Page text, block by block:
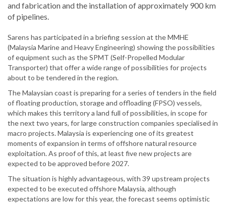
and fabrication and the installation of approximately 900 km
of pipelines.
Sarens has participated in a briefing session at the MMHE
(Malaysia Marine and Heavy Engineering) showing the possibilities
of equipment such as the SPMT (Self-Propelled Modular
Transporter) that offer a wide range of possibilities for projects
about to be tendered in the region.
The Malaysian coast is preparing for a series of tenders in the field
of floating production, storage and offloading (FPSO) vessels,
which makes this territory a land full of possibilities, in scope for
the next two years, for large construction companies specialised in
macro projects. Malaysia is experiencing one of its greatest
moments of expansion in terms of offshore natural resource
exploitation. As proof of this, at least five new projects are
expected to be approved before 2027.
The situation is highly advantageous, with 39 upstream projects
expected to be executed offshore Malaysia, although
expectations are low for this year, the forecast seems optimistic